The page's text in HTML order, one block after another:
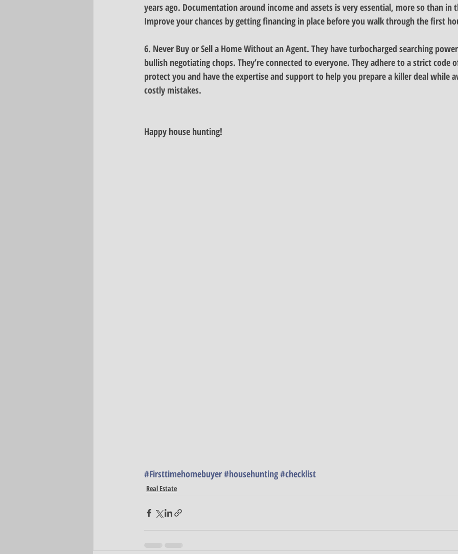
years ago. Documentation around income and assets is very essential, more so than in
Improve your chances by getting financing in place before you walk through the first
6. Never Buy or Sell a Home Without an Agent. They have turbocharged searching
bullish negotiating chops. They’re connected to everyone. They adhere to a strict code
protect you and have the expertise and support to help you prepare a killer deal while
costly mistakes.
Happy house hunting!
#Firsttimehomebuyer#househunting#checklist
Real Estate